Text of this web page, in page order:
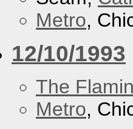
Metro,
12/10/1993
The
Metro,